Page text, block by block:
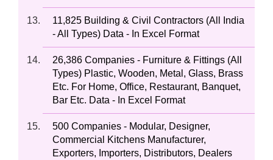
11,825 Building & Civil Contractors (All India
- All Types) Data - In Excel Format
26,386 Companies - Furniture & Fittings (All
Types) Plastic, Wooden, Metal, Glass, Brass
Etc. For Home, Office, Restaurant, Banquet,
Bar Etc. Data - In Excel Format
500 Companies - Modular, Designer,
Commercial Kitchens Manufacturer,
Exporters, Importers, Distributors, Dealers